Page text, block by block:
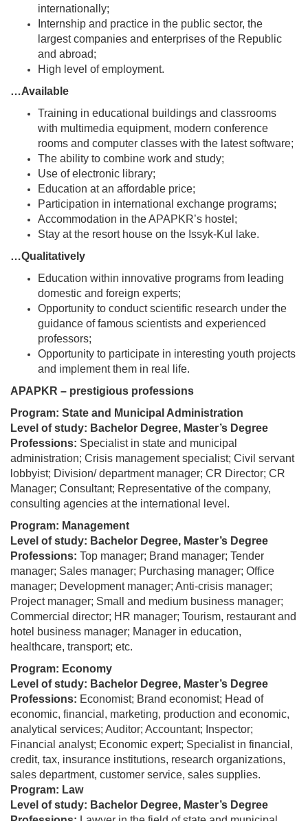
internationally;
Internship and practice in the public sector, the
largest companies and enterprises of the Republic
and abroad;
High level of employment.
…Available
Training in educational buildings and classrooms
with multimedia equipment, modern conference
rooms and computer classes with the latest software;
The ability to combine work and study;
Use of electronic library;
Education at an affordable price;
Participation in international exchange programs;
Accommodation in the APAPKR’s hostel;
Stay at the resort house on the Issyk-Kul lake.
…Qualitatively
Education within innovative programs from leading
domestic and foreign experts;
Opportunity to conduct scientific research under the
guidance of famous scientists and experienced
professors;
Opportunity to participate in interesting youth projects
and implement them in real life.
APAPKR – prestigious professions
Program: State and Municipal Administration
Level of study: Bachelor Degree, Master’s Degree
Professions: Specialist in state and municipal
administration; Crisis management specialist; Civil servant
lobbyist; Division/ department manager; CR Director; CR
Manager; Consultant; Representative of the company,
consulting agencies at the international level.
Program: Management
Level of study: Bachelor Degree, Master’s Degree
Professions: Top manager; Brand manager; Tender
manager; Sales manager; Purchasing manager; Office
manager; Development manager; Anti-crisis manager;
Project manager; Small and medium business manager;
Commercial director; HR manager; Tourism, restaurant and
hotel business manager; Manager in education,
healthcare, transport; etc.
Program: Economy
Level of study: Bachelor Degree, Master’s Degree
Professions: Economist; Brand economist; Head of
economic, financial, marketing, production and economic,
analytical services; Auditor; Accountant; Inspector;
Financial analyst; Economic expert; Specialist in financial,
credit, tax, insurance institutions, research organizations,
sales department, customer service, sales supplies.
Program: Law
Level of study: Bachelor Degree, Master’s Degree